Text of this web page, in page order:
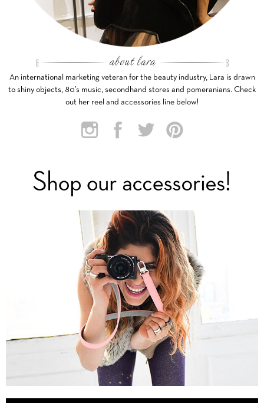
An international marketing veteran for the beauty industry, Lara is drawn
to shiny objects, 80’s music, secondhand stores and pomeranians. Check
out her reel and accessories line below!